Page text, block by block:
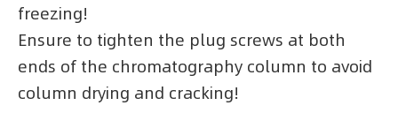
freezing!
Ensure to tighten the plug screws at both
ends of the chromatography column to avoid
column drying and cracking!